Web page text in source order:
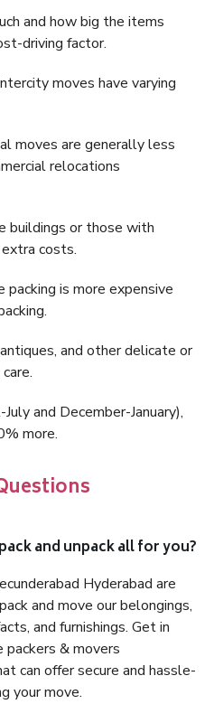
and how big the items
driving factor.
moves have varying
moves are generally less
relocations
buildings or those with
costs.
packing is more expensive
and other delicate or
and December-January),
more.
and unpack all for you?
Hyderabad are
and move our belongings,
and furnishings. Get in
& movers
can offer secure and hassle-
your move.